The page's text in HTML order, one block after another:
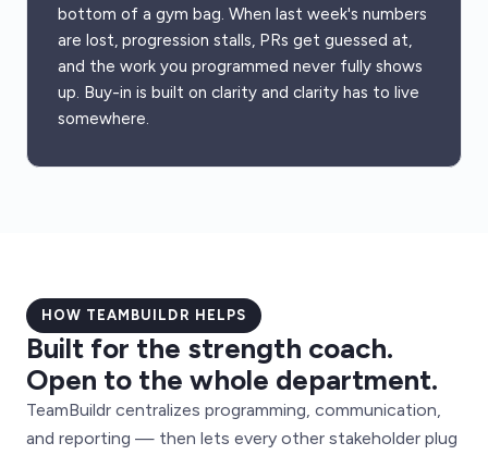
bottom of a gym bag. When last week's numbers
are lost, progression stalls, PRs get guessed at,
and the work you programmed never fully shows
up. Buy-in is built on clarity and clarity has to live
somewhere.
HOW TEAMBUILDR HELPS
Built for the strength coach.
Open to the whole department.
TeamBuildr centralizes programming, communication,
and reporting — then lets every other stakeholder plug